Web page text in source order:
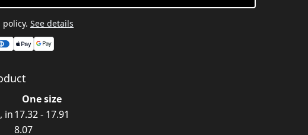
See details
One size
in17.32 - 17.91
8.07